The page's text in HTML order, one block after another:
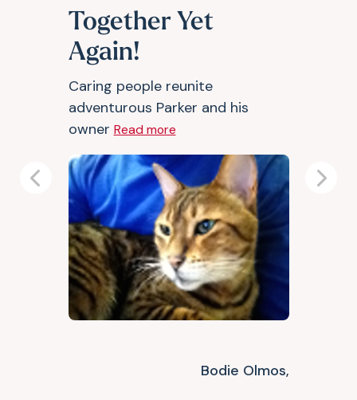
Together Yet
Again!
Caring people reunite
adventurous Parker and his
owner Read more
Bodie Olmos,
Previous Next